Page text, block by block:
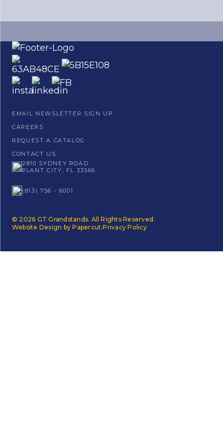
EMAIL NEWSLETTER SIGN UP
CAREERS
REQUEST A CATALOG
CONTACT US
2810 SYDNEY ROAD
PLANT CITY, FL 33566
(813) 756 - 6001
© 2026 GT Grandstands. All Rights Reserved.
Website Design by Papercut.Privacy Policy